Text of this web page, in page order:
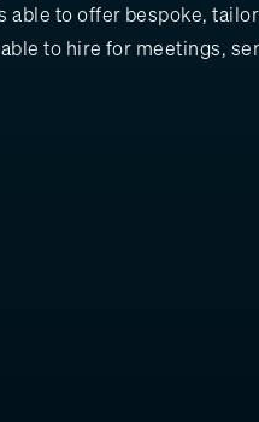
able to offer bespoke,
to hire for meetings,